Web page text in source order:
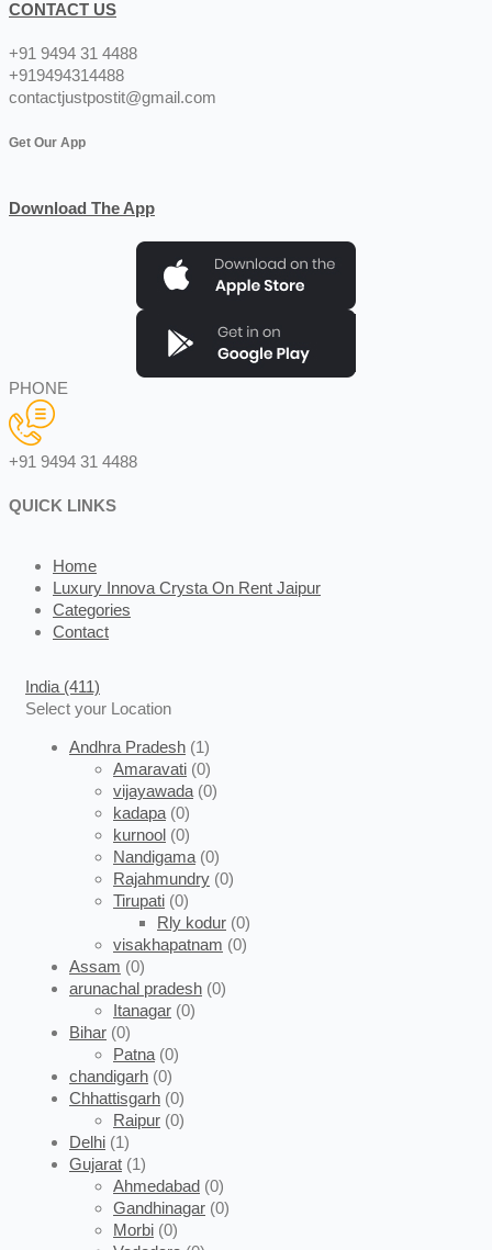
CONTACT US
+91 9494 31 4488
+919494314488
contactjustpostit@gmail.com
Get Our App
Download The App
PHONE
+91 9494 31 4488
QUICK LINKS
Home
Luxury Innova Crysta On Rent Jaipur
Categories
Contact
India (411)
Select your Location
Andhra Pradesh (1)
Amaravati (0)
vijayawada (0)
kadapa (0)
kurnool (0)
Nandigama (0)
Rajahmundry (0)
Tirupati (0)
Rly kodur (0)
visakhapatnam (0)
Assam (0)
arunachal pradesh (0)
Itanagar (0)
Bihar (0)
Patna (0)
chandigarh (0)
Chhattisgarh (0)
Raipur (0)
Delhi (1)
Gujarat (1)
Ahmedabad (0)
Gandhinagar (0)
Morbi (0)